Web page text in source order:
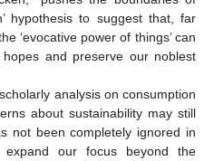
hypothesis to suggest that, far
‘evocative power of things’ can
and preserve our noblest
analysis on consumption
about sustainability may still
not been completely ignored in
our focus beyond the